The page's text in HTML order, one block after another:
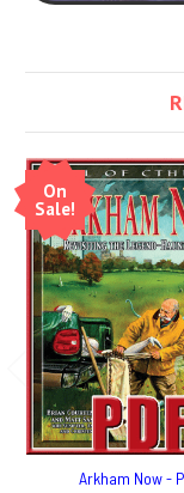
On
Sale!
Arkham Now -